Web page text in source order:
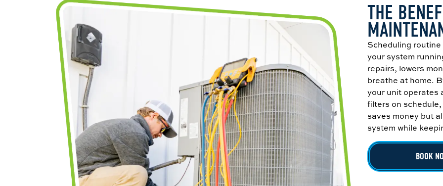
THE
Scheduling
your system
repairs, lowers
breathe at home.
your unit operates
filters on schedule,
saves money but
system while
BOOK